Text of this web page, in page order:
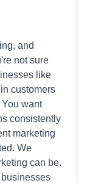
and
not sure
like
customers
want
consistently
marketing
We
can be.